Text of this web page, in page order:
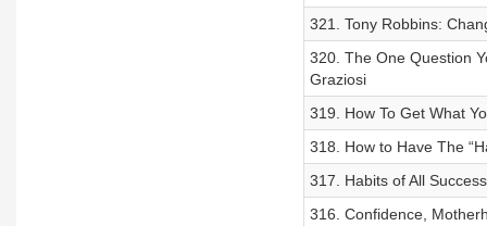
321. Tony Robbins:
320. The One Question
Graziosi
319. How To Get What
318. How to Have The
317. Habits of All
316. Confidence,